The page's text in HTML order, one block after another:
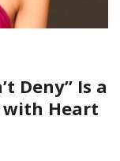
Deny” Is a
with Heart